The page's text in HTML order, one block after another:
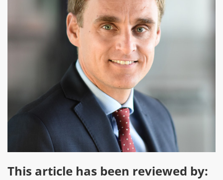
This article has been reviewed by: